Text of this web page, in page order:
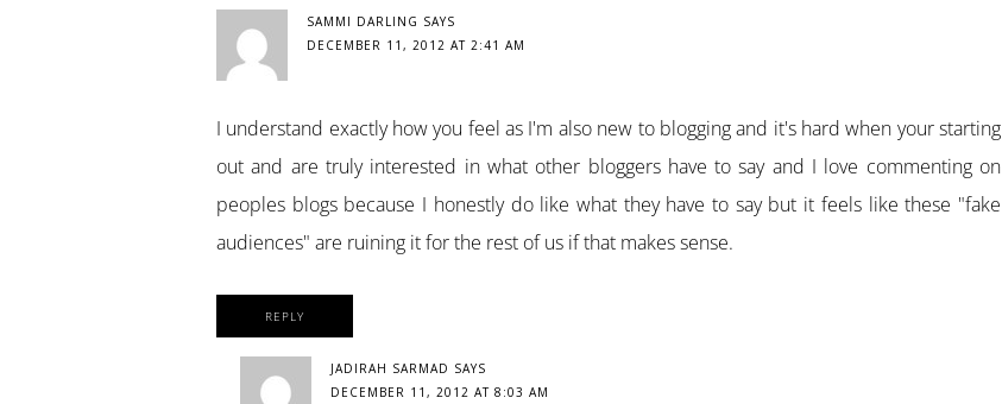
SAMMI DARLING SAYS
DECEMBER 11, 2012 AT 2:41 AM
I understand exactly how you feel as I'm also new to blogging and it's hard when your starting
out and are truly interested in what other bloggers have to say and I love commenting on
peoples blogs because I honestly do like what they have to say but it feels like these "fake
audiences" are ruining it for the rest of us if that makes sense.
REPLY
JADIRAH SARMAD SAYS
DECEMBER 11, 2012 AT 8:03 AM